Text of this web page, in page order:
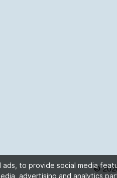
©
to provide social media
advertising and analytics